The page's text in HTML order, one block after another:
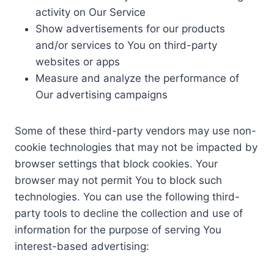
activity on Our Service
Show advertisements for our products
and/or services to You on third-party
websites or apps
Measure and analyze the performance of
Our advertising campaigns
Some of these third-party vendors may use non-
cookie technologies that may not be impacted by
browser settings that block cookies. Your
browser may not permit You to block such
technologies. You can use the following third-
party tools to decline the collection and use of
information for the purpose of serving You
interest-based advertising: